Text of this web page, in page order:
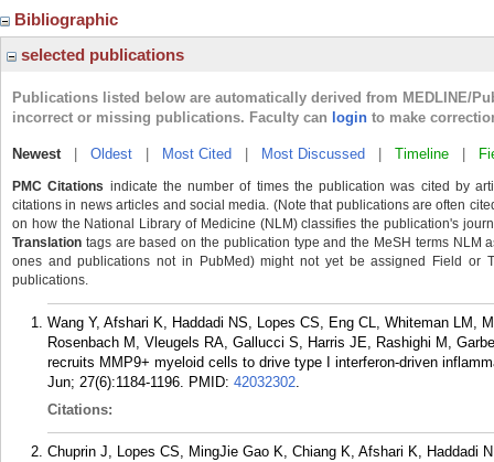
Bibliographic
selected publications
Publications listed below are automatically derived from MEDLINE/
incorrect or missing publications. Faculty can login to make
Newest| Oldest Most Cited Most Discussed Timeline
PMC Citations indicate the number of times the publication was cited by
citations in news articles and social media. (Note that publications are often
on how the National Library of Medicine (NLM) classifies the publication's
Translation tags are based on the publication type and the MeSH terms NLM
ones and publications not in PubMed) might not yet be assigned Field or
publications.
Wang Y, Afshari K, Haddadi NS, Lopes CS, Eng CL, Whiteman LM,
Rosenbach M, Vleugels RA, Gallucci S, Harris JE, Rashighi M,
recruits MMP9+ myeloid cells to drive type I interferon-driven
Jun; 27(6):1184-1196. PMID: 42032302.
Citations:
Chuprin J, Lopes CS, MingJie Gao K, Chiang K, Afshari K, Haddadi